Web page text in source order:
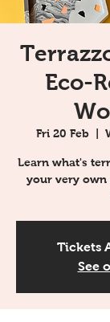
Eco-
Fri 20 Feb
Learn what's
your very
Tickets
See